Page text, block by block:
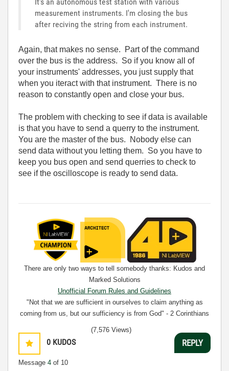
measurement instruments. I'm closing the bus
after reciving the string from each instrument.
Again, that makes no sense. Part of the command
over the bus is the address. So if you know all of
your instruments' addresses, you just supply that
when you iteract with that instrument. There is no
reason to constantly open and close your bus.
The problem with checking to see if data is available
is that you have to send a querry to the instrument.
You are the master of the bus. Nobody else can
send data without you letting them. So you have to
keep you bus open and send querries to check to
see if the oscilloscope is ready to send data.
There are only two ways to tell somebody thanks: Kudos and
Marked Solutions
Unofficial Forum Rules and Guidelines
"Not that we are sufficient in ourselves to claim anything as
coming from us, but our sufficiency is from God" - 2 Corinthians
0 KUDOS
Message 4 of 10
(7,576 Views)
REPLY